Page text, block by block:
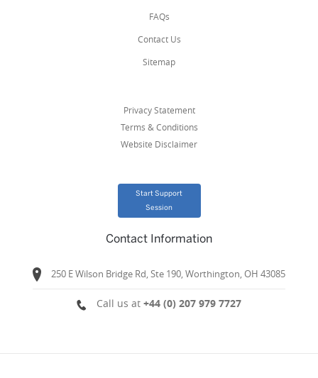
FAQs
Contact Us
Sitemap
Privacy Statement
Terms & Conditions
Website Disclaimer
Start Support
Session
Contact Information
250 E Wilson Bridge Rd, Ste 190, Worthington, OH 43085
Call us at +44 (0) 207 979 7727